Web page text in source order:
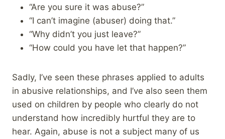
“Are you sure it was abuse?”
“I can’t imagine (abuser) doing that.”
“Why didn’t you just leave?”
“How could you have let that happen?”
Sadly, I’ve seen these phrases applied to adults
in abusive relationships, and I’ve also seen them
used on children by people who clearly do not
understand how incredibly hurtful they are to
hear. Again, abuse is not a subject many of us